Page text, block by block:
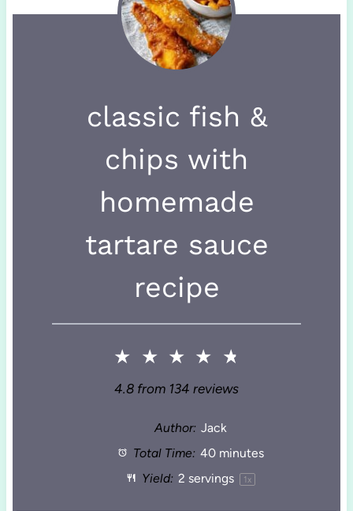
classic fish &
chips with
homemade
tartare sauce
recipe
★ ★ ★ ★ ★
4.8 from 134 reviews
Author: Jack
Total Time: 40 minutes
Yield: 2 servings 1x